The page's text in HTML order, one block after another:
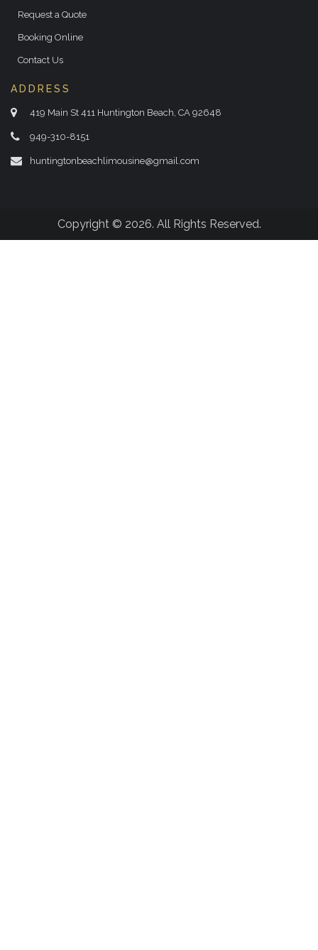
Request a Quote
Booking Online
Contact Us
ADDRESS
419 Main St 411 Huntington Beach, CA 92648
949-310-8151
huntingtonbeachlimousine@gmail.com
Copyright © 2026. All Rights Reserved.